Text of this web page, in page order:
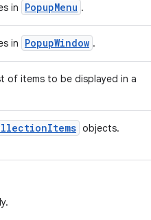
in PopupMenu .
in PopupWindow .
of items to be displayed in a
objects.